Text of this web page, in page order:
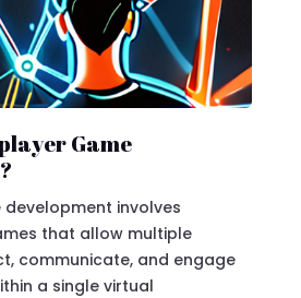
Game
involves
that allow multiple
communicate, and engage
a single virtual